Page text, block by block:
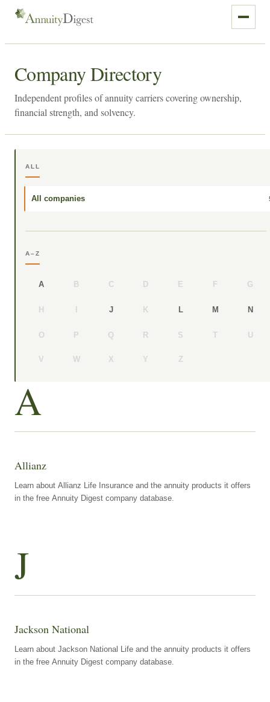
Company Directory
Independent profiles of annuity carriers covering ownership,
financial strength, and solvency.
ALL
All companies
A–Z
A B C D E F G
H I J K L M N
O P Q R S T U
V W X Y Z
A
Allianz
Learn about Allianz Life Insurance and the annuity products it offers
in the free Annuity Digest company database.
J
Jackson National
Learn about Jackson National Life and the annuity products it offers
in the free Annuity Digest company database.